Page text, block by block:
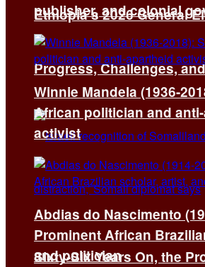
Ethiopia’s 2026 General
Progress, Challenges,
Sixty-Six Years On, the
publisher, and colonial
Winnie Mandela (1936-
African politician and
activist
Abdias do Nascimento
Prominent African
and politician